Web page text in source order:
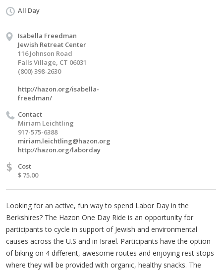
All Day
Isabella Freedman
Jewish Retreat Center
116 Johnson Road
Falls Village, CT 06031
(800) 398-2630
http://hazon.org/isabella-
freedman/
Contact
Miriam Leichtling
917-575-6388
miriam.leichtling@hazon.org
http://hazon.org/laborday
$
Cost
$ 75.00
Looking for an active, fun way to spend Labor Day in the
Berkshires? The Hazon One Day Ride is an opportunity for
participants to cycle in support of Jewish and environmental
causes across the U.S and in Israel. Participants have the option
of biking on 4 different, awesome routes and enjoying rest stops
where they will be provided with organic, healthy snacks. The